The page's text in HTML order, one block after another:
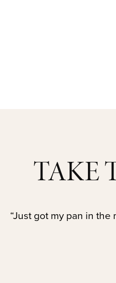
TAKE
“Just got my pan in the